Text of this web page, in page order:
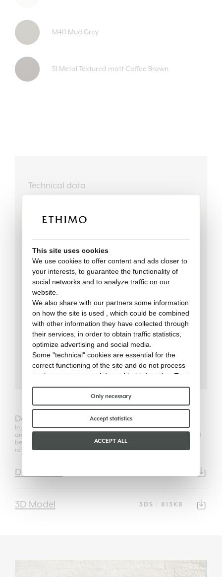
M40 Mud Grey
51 Metal Textured matt Coffee Brown
Technical data
LENGTH
HEIGHT
WEIGHT
Download
In compliance with the regulations of Copyright Law, the use of 2D
and 3D models is authorized only for its own purposes and can not
be transferred in any way to third parties, unrelated to the
relationship between the professional user and his client.
Data Sheet
3D Model 3DS | 813KB
This site uses cookies
We use cookies to offer content and ads closer to
your interests, to guarantee the functionality of
social networks and to analyze traffic on our
website.
We also share with our partners some information
on how the site is used , which could be combined
with other information they have collected through
their services, in order to obtain traffic statistics,
optimize advertising and social media.
Some "technical" cookies are essential for the
correct functioning of the site and do not process
or share any personal data with third parties. To
find out more you can consult ourcookie policy.
Please choose which cookies to accept:
Only necessary
Accept statistics
ACCEPT ALL